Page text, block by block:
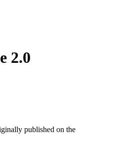
2.0
published on the